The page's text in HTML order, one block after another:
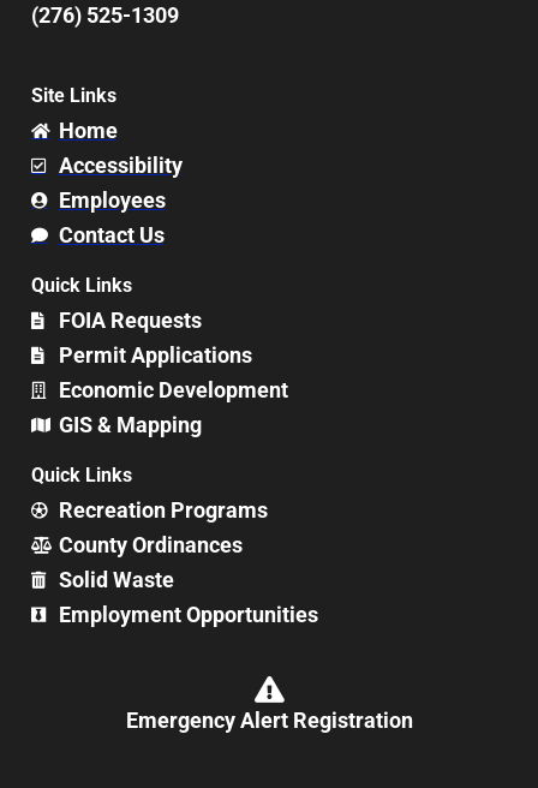
(276) 525-1309
Site Links
Home
Accessibility
Employees
Contact Us
Quick Links
FOIA Requests
Permit Applications
Economic Development
GIS & Mapping
Quick Links
Recreation Programs
County Ordinances
Solid Waste
Employment Opportunities
Emergency Alert Registration